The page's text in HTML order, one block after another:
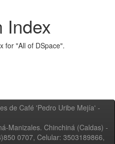
Index
for "All of DSpace".
de Café 'Pedro Uribe Mejía' -
Manizales. Chinchiná (Caldas) -
0707, Celular: 3503189866,